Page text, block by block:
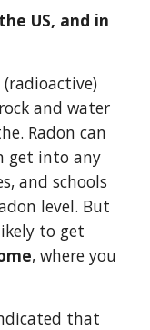
and water
Radon can
get into any
and schools
level. But
, where you
that